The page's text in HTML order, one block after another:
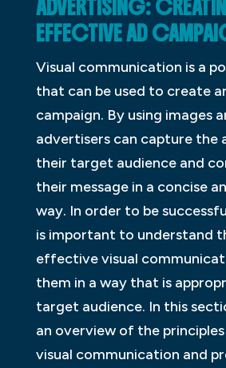
ADVERTISING:
EFFECTIVE AD
Visual communication is a
that can be used to create
campaign. By using images
advertisers can capture
their target audience and
their message in a concise
way. In order to be
is important to understand
effective visual
them in a way that is
target audience. In this
an overview of the
visual communication and